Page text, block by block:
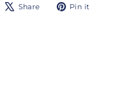
ShareShare
TweetPin it